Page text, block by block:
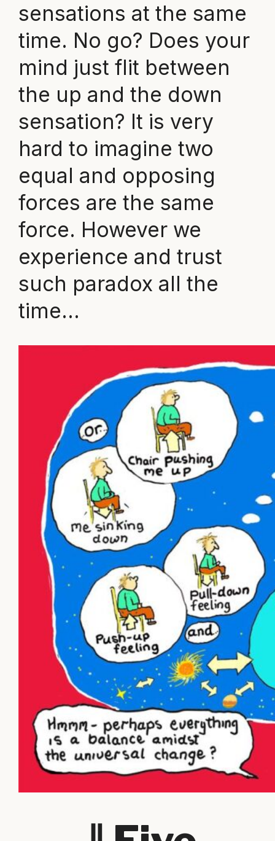
sensations at the same
time. No go? Does your
mind just flit between
the up and the down
sensation? It is very
hard to imagine two
equal and opposing
forces are the same
force. However we
experience and trust
such paradox all the
time…